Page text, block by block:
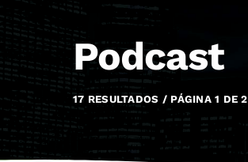
Podcast
17 RESULTADOS / PÁGINA 1 DE 2